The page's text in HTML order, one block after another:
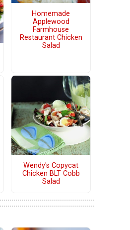
Homemade
Applewood
Farmhouse
Restaurant Chicken
Salad
Wendy's Copycat
Chicken BLT Cobb
Salad